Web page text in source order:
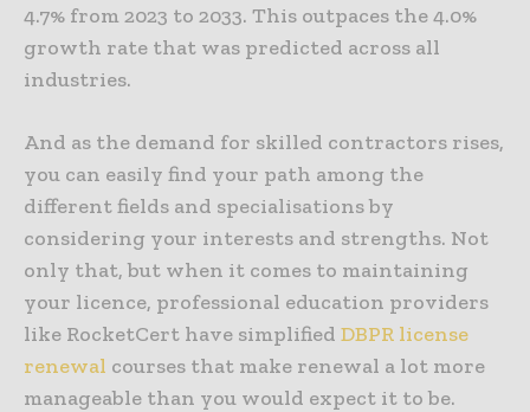
4.7% from 2023 to 2033. This outpaces the 4.0%
growth rate that was predicted across all
industries.
And as the demand for skilled contractors rises,
you can easily find your path among the
different fields and specialisations by
considering your interests and strengths. Not
only that, but when it comes to maintaining
your licence, professional education providers
like RocketCert have simplified DBPR license
renewal courses that make renewal a lot more
manageable than you would expect it to be.